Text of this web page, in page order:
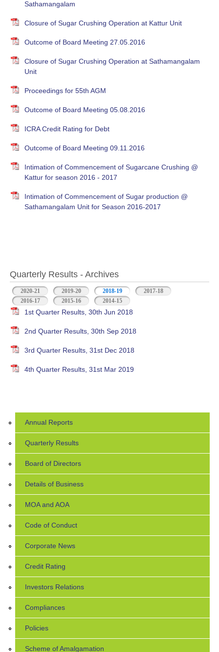
Sathamangalam
Closure of Sugar Crushing Operation at Kattur Unit
Outcome of Board Meeting 27.05.2016
Closure of Sugar Crushing Operation at Sathamangalam
Unit
Proceedings for 55th AGM
Outcome of Board Meeting 05.08.2016
ICRA Credit Rating for Debt
Outcome of Board Meeting 09.11.2016
Intimation of Commencement of Sugarcane Crushing @
Kattur for season 2016 - 2017
Intimation of Commencement of Sugar production @
Sathamangalam Unit for Season 2016-2017
Quarterly Results - Archives
2020-21 2019-20 2018-19 (active tab)2017-18
2016-17
2015-16 2014-15
1st Quarter Results, 30th Jun 2018
2nd Quarter Results, 30th Sep 2018
3rd Quarter Results, 31st Dec 2018
4th Quarter Results, 31st Mar 2019
Annual Reports
Quarterly Results
Board of Directors
Details of Business
MOA and AOA
Code of Conduct
Corporate News
Credit Rating
Investors Relations
Compliances
Policies
Scheme of Amalgamation